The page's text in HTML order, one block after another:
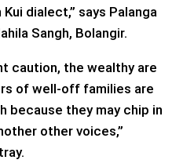
dialect,” says Palanga
Sangh, Bolangir.
caution, the wealthy are
of well-off families are
because they may chip in
other voices,”